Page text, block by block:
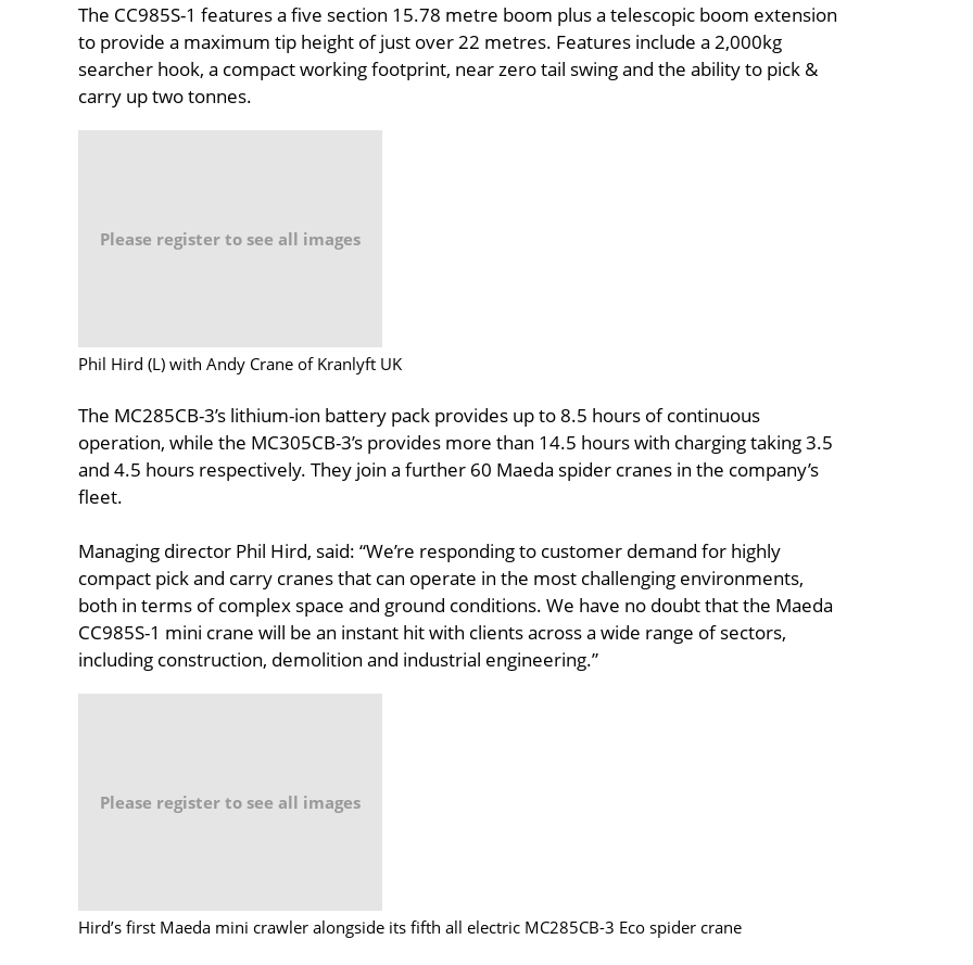
The CC985S-1 features a five section 15.78 metre boom plus a telescopic boom extension
to provide a maximum tip height of just over 22 metres. Features include a 2,000kg
searcher hook, a compact working footprint, near zero tail swing and the ability to pick &
carry up two tonnes.
Please register to see all images
Phil Hird (L) with Andy Crane of Kranlyft UK
The MC285CB-3’s lithium-ion battery pack provides up to 8.5 hours of continuous
operation, while the MC305CB-3’s provides more than 14.5 hours with charging taking 3.5
and 4.5 hours respectively. They join a further 60 Maeda spider cranes in the company’s
fleet.
Managing director Phil Hird, said: “We’re responding to customer demand for highly
compact pick and carry cranes that can operate in the most challenging environments,
both in terms of complex space and ground conditions. We have no doubt that the Maeda
CC985S-1 mini crane will be an instant hit with clients across a wide range of sectors,
including construction, demolition and industrial engineering.”
Please register to see all images
Hird’s first Maeda mini crawler alongside its fifth all electric MC285CB-3 Eco spider crane